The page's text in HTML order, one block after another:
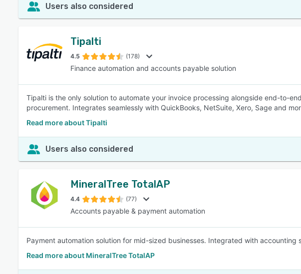
Users also considered
Tipalti
4.5 (178)
Finance automation and accounts payable solution
Tipalti is the only solution to automate your invoice processing alongside end-to-
procurement. Integrates seamlessly with QuickBooks, NetSuite, Xero, Sage and
Read more about Tipalti
Users also considered
MineralTree TotalAP
4.4 (77)
Accounts payable & payment automation
Payment automation solution for mid-sized businesses. Integrated with accounting
Read more about MineralTree TotalAP